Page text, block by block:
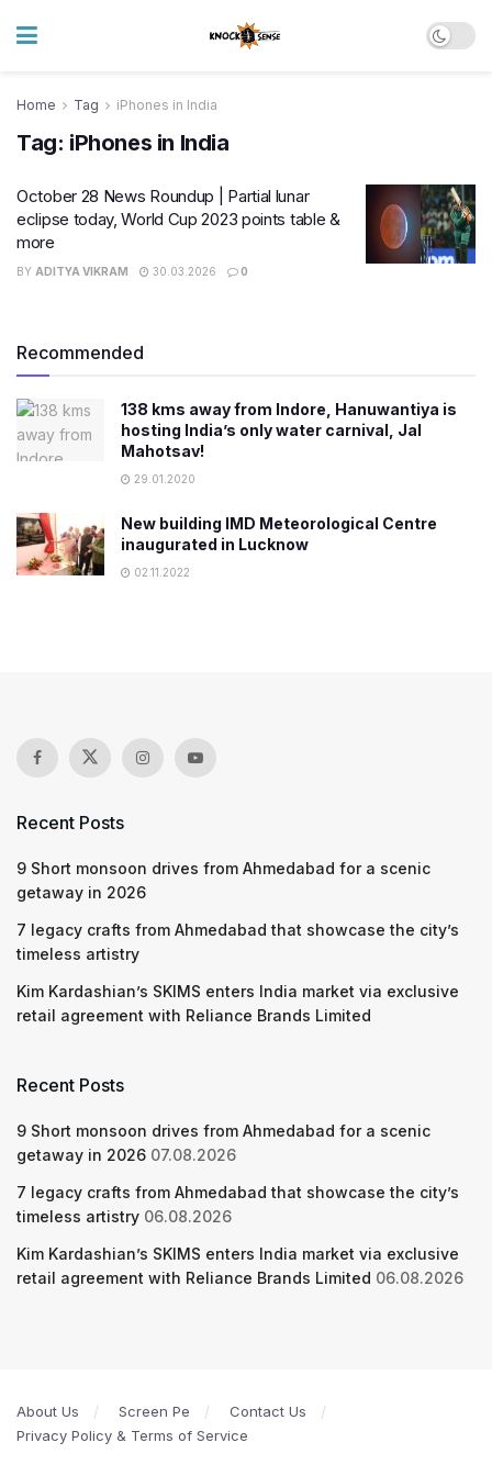
Home Tag iPhones in India
Tag: iPhones in India
October 28 News Roundup | Partial lunar
eclipse today, World Cup 2023 points table &
more
BY ADITYA VIKRAM 30.03.2026 0
Recommended
138 kms away from Indore, Hanuwantiya is
hosting India’s only water carnival, Jal
Mahotsav!
29.01.2020
New building IMD Meteorological Centre
inaugurated in Lucknow
02.11.2022
Recent Posts
9 Short monsoon drives from Ahmedabad for a scenic
getaway in 2026
7 legacy crafts from Ahmedabad that showcase the city’s
timeless artistry
Kim Kardashian’s SKIMS enters India market via exclusive
retail agreement with Reliance Brands Limited
Recent Posts
9 Short monsoon drives from Ahmedabad for a scenic
getaway in 2026 07.08.2026
7 legacy crafts from Ahmedabad that showcase the city’s
timeless artistry 06.08.2026
Kim Kardashian’s SKIMS enters India market via exclusive
retail agreement with Reliance Brands Limited 06.08.2026
About Us Screen Pe
Contact Us
Privacy Policy & Terms of Service